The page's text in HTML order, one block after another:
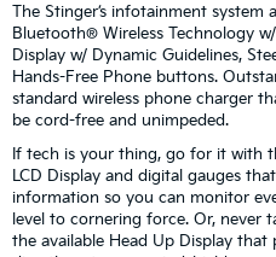
The Stinger’s infotainment system
Bluetooth® Wireless Technology
Display w/ Dynamic Guidelines,
Hands-Free Phone buttons.
standard wireless phone charger
be cord-free and unimpeded.
If tech is your thing, go for it with
LCD Display and digital gauges
information so you can monitor
level to cornering force. Or, never
the available Head Up Display